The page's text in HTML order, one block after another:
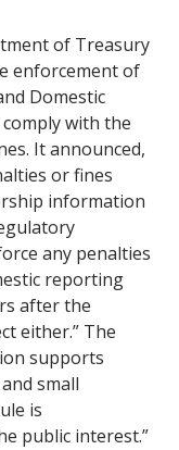
of Treasury
enforcement of
Domestic
with the
It announced,
or fines
information
any penalties
reporting
after the
either.” The
supports
small
is
public interest.”